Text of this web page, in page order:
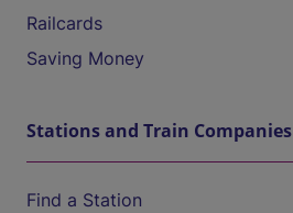
Railcards
Saving Money
Stations and Train Companies
Find a Station